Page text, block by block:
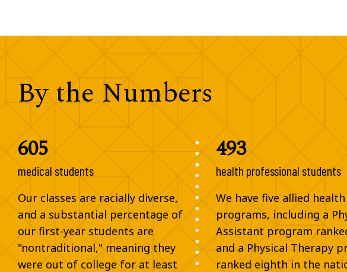
By the Numbers
605
medical students
Our classes are racially diverse,
and a substantial percentage of
our first-year students are
"nontraditional," meaning they
were out of college for at least
493
health professional students
We have five allied health
programs, including a
Assistant program
and a Physical Therapy
ranked eighth in the